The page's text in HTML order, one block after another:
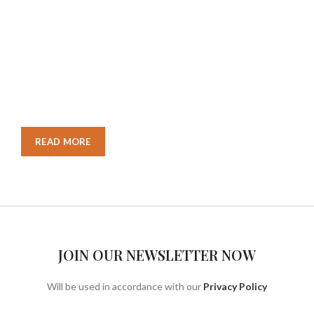
READ MORE
JOIN OUR NEWSLETTER NOW
Will be used in accordance with our Privacy Policy